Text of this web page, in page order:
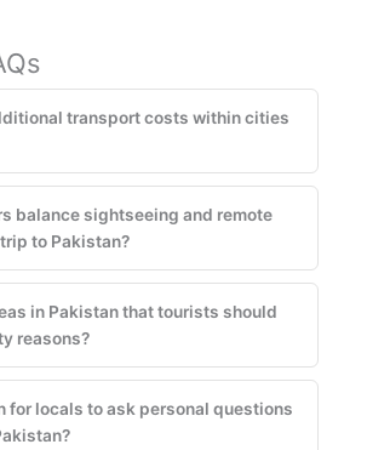
transport costs within cities
balance sightseeing and remote
to Pakistan?
in Pakistan that tourists should
reasons?
for locals to ask personal questions